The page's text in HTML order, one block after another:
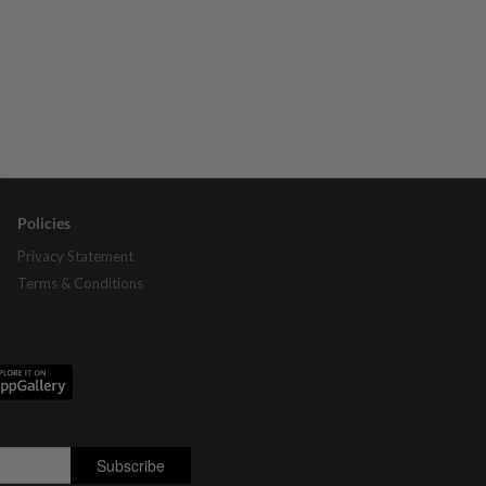
Policies
Privacy Statement
Terms & Conditions